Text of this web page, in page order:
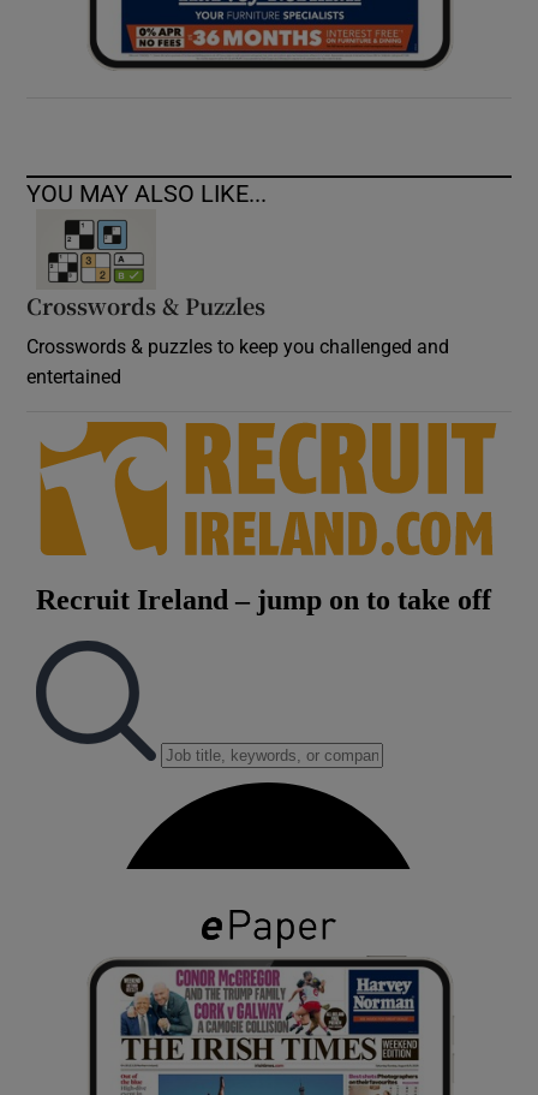
YOU MAY ALSO LIKE...
Crosswords & Puzzles
Crosswords & puzzles to keep you challenged and
entertained